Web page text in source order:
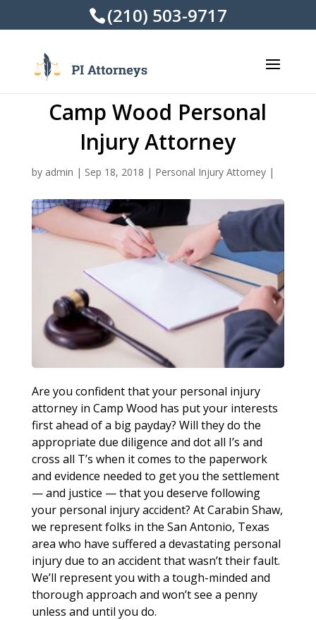
(210) 503-9717
Camp Wood Personal
Injury Attorney
by admin | Sep 18, 2018 | Personal Injury Attorney|
Are you confident that your personal injury
attorney in Camp Wood has put your interests
first ahead of a big payday? Will they do the
appropriate due diligence and dot all I’s and
cross all T’s when it comes to the paperwork
and evidence needed to get you the settlement
— and justice — that you deserve following
your personal injury accident? At Carabin Shaw,
we represent folks in the San Antonio, Texas
area who have suffered a devastating personal
injury due to an accident that wasn’t their fault.
We’ll represent you with a tough-minded and
thorough approach and won’t see a penny
unless and until you do.